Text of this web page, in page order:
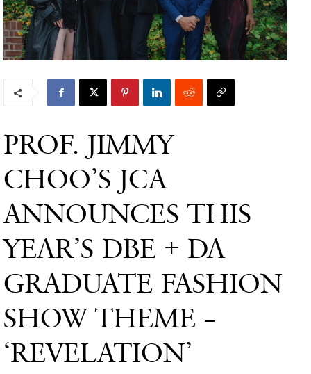
PROF. JIMMY
CHOO’S JCA
ANNOUNCES THIS
YEAR’S DBE + DA
GRADUATE FASHION
SHOW THEME –
‘REVELATION’